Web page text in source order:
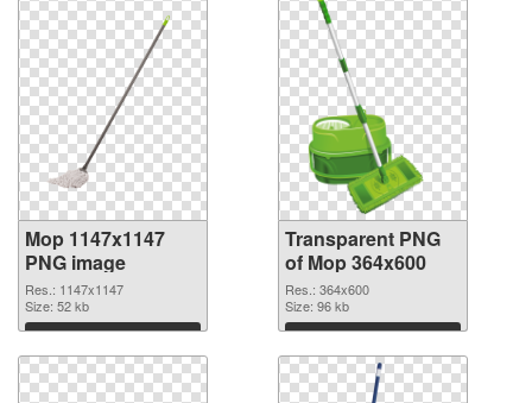
Mop 1147x1147
PNG image
Res.: 1147x1147
Size: 52 kb
Download
Transparent PNG
of Mop 364x600
Res.: 364x600
Size: 96 kb
Download